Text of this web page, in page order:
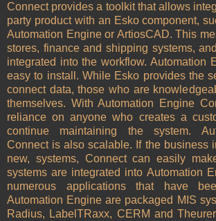
Connect provides a toolkit that allows
party product with an Esko component,
Automation Engine or ArtiosCAD. This
stores, finance and shipping systems,
integrated into the workflow. Automation
easy to install. While Esko provides the
connect data, those who are
themselves. With Automation Engine
reliance on anyone who creates a
continue maintaining the system.
Connect is also scalable. If the business
new, systems, Connect can easily
systems are integrated into Automation
numerous applications that have
Automation Engine are packaged MIS
Radius, LabelTRaxx, CERM and